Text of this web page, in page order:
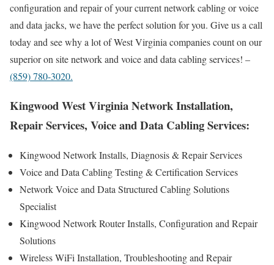
configuration and repair of your current network cabling or voice
and data jacks, we have the perfect solution for you. Give us a call
today and see why a lot of West Virginia companies count on our
superior on site network and voice and data cabling services! –
(859) 780-3020.
Kingwood West Virginia Network Installation,
Repair Services, Voice and Data Cabling Services:
Kingwood Network Installs, Diagnosis & Repair Services
Voice and Data Cabling Testing & Certification Services
Network Voice and Data Structured Cabling Solutions
Specialist
Kingwood Network Router Installs, Configuration and Repair
Solutions
Wireless WiFi Installation, Troubleshooting and Repair